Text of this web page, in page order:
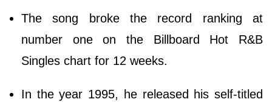
The song broke the record ranking at
number one on the Billboard Hot R&B
Singles chart for 12 weeks.
In the year 1995, he released his self-titled